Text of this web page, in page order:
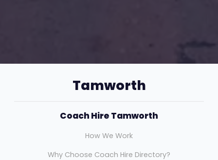
Tamworth
Coach Hire Tamworth
How We Work
Why Choose Coach Hire Directory?